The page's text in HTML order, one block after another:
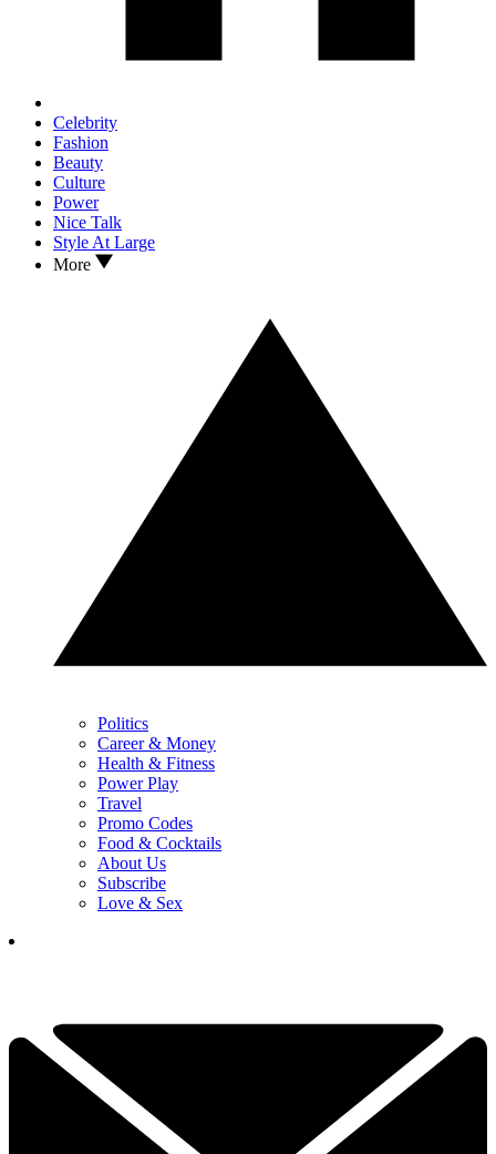
Celebrity
Fashion
Beauty
Culture
Power
Nice Talk
Style At Large
More
Politics
Career & Money
Health & Fitness
Power Play
Travel
Promo Codes
Food & Cocktails
About Us
Subscribe
Love & Sex